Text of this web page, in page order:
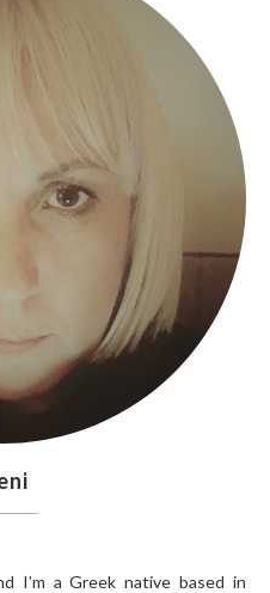
I’m a Greek native based in